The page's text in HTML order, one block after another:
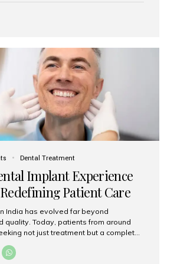
Dental Treatment
Implant Experience
Patient Care
India has evolved far beyond
quality. Today, patients from around
not just treatment but a complete
advanced technology, and